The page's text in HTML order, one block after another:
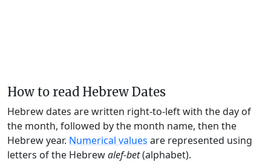
How to read Hebrew Dates
Hebrew dates are written right-to-left with the day of
the month, followed by the month name, then the
Hebrew year. Numerical values are represented using
letters of the Hebrewalef-bet(alphabet).